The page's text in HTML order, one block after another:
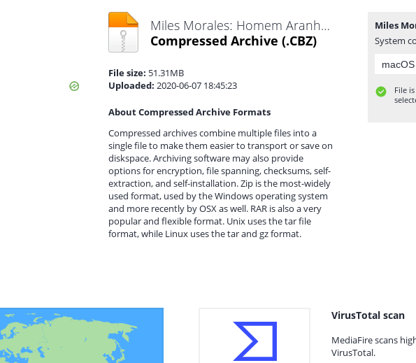
Miles Moralesː Homem Aranha #11.cbz
Compressed Archive (.CBZ)
File size: 51.31MB
Uploaded: 2020-06-07 18:45:23
About Compressed Archive Formats
Compressed archives combine multiple files into a
single file to make them easier to transport or save on
diskspace. Archiving software may also provide
options for encryption, file spanning, checksums, self-
extraction, and self-installation. Zip is the most-widely
used format, used by the Windows operating system
and more recently by OSX as well. RAR is also a very
popular and flexible format. Unix uses the tar file
format, while Linux uses the tar and gz format.
System
File
VirusTotal scan
MediaFire scans
VirusTotal.